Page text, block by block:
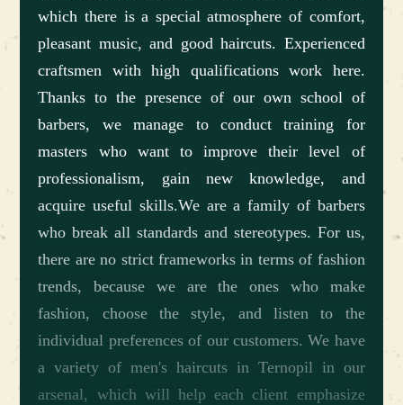
which there is a special atmosphere of comfort,
pleasant music, and good haircuts. Experienced
craftsmen with high qualifications work here.
Thanks to the presence of our own school of
barbers, we manage to conduct training for
masters who want to improve their level of
professionalism, gain new knowledge, and
acquire useful skills.We are a family of barbers
who break all standards and stereotypes. For us,
there are no strict frameworks in terms of fashion
trends, because we are the ones who make
fashion, choose the style, and listen to the
individual preferences of our customers. We have
a variety of men's haircuts in Ternopil in our
arsenal, which will help each client emphasize